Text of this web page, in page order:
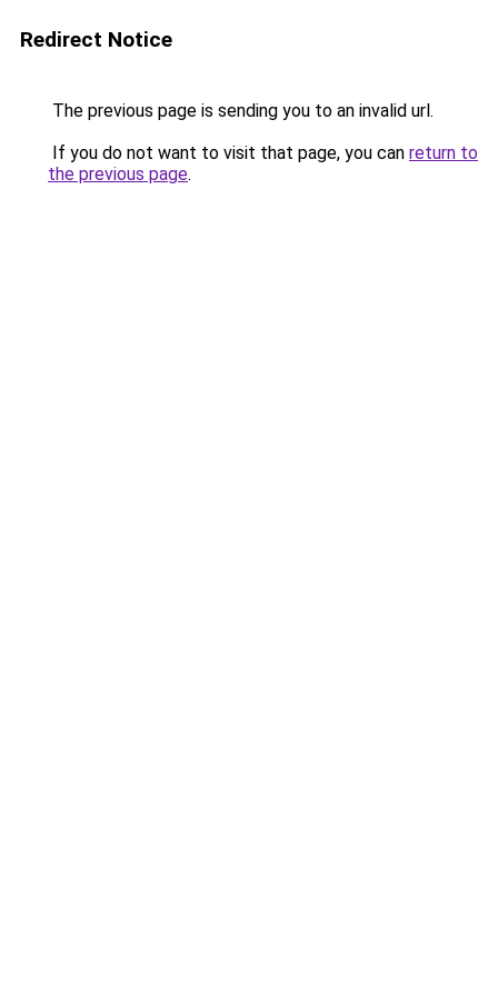
Redirect Notice
The previous page is sending you to an invalid url.
If you do not want to visit that page, you can return to
the previous page.